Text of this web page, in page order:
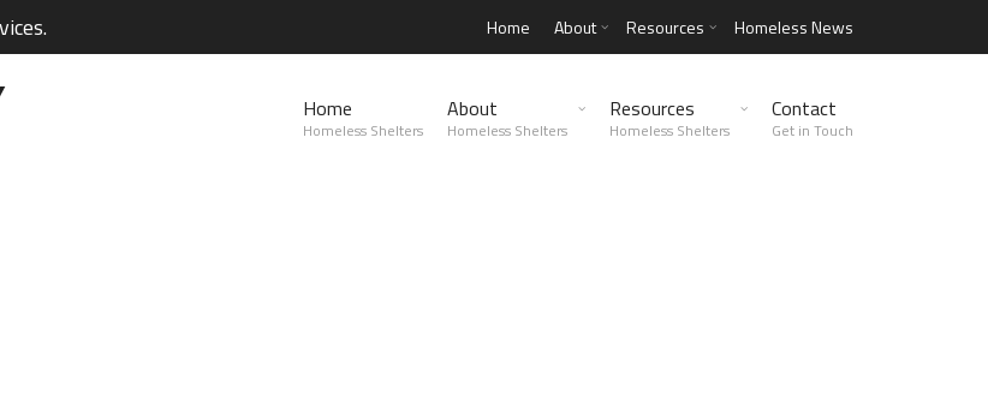
Home About Resources Homeless News
Home
Homeless Shelters
About
Homeless Shelters
Resources
Homeless Shelters
Contact
Get in Touch